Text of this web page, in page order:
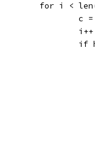
for i <
c
			i++